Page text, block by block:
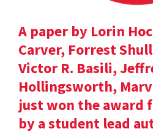
A paper by Lorin
Carver, Forrest
Victor R. Basili,
Hollingsworth,
just won the award
by a student lead